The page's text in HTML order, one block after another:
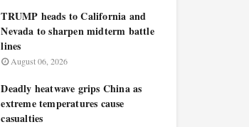
TRUMP heads to California and
Nevada to sharpen midterm battle
lines
August 06, 2026
Deadly heatwave grips China as
extreme temperatures cause
casualties